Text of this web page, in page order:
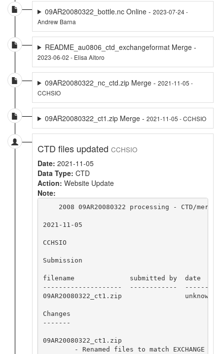
09AR20080322_bottle.nc Online - 2023-07-24 -
Andrew Barna
README_au0806_ctd_exchangeformat Merge -
2023-06-02 - Elisa Aitoro
09AR20080322_nc_ctd.zip Merge - 2021-11-05 -
CCHSIO
09AR20080322_ct1.zip Merge - 2021-11-05 - CCHSIO
CTD files updated CCHSIO
Date: 2021-11-05
Data Type: CTD
Action: Website Update
Note:
2008 09AR20080322 processing - CTD/
2021-11-05
CCHSIO
Submission
filename              submitted by  date
--------------------  ------------  -------
09AR20080322_ct1.zip                unknown
Changes
-------
09AR20080322_ct1.zip
- Renamed files to match EXCHANGE